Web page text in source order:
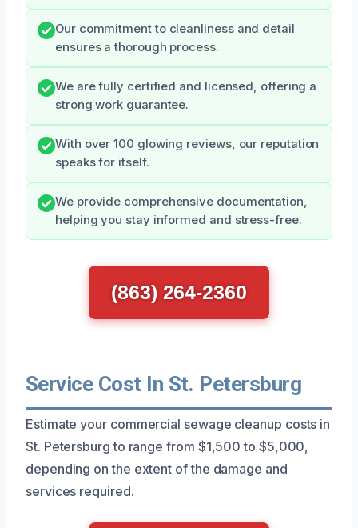
Our commitment to cleanliness and detail
ensures a thorough process.
We are fully certified and licensed, offering a
strong work guarantee.
With over 100 glowing reviews, our reputation
speaks for itself.
We provide comprehensive documentation,
helping you stay informed and stress-free.
(863) 264-2360
Service Cost In St. Petersburg
Estimate your commercial sewage cleanup costs in
St. Petersburg to range from $1,500 to $5,000,
depending on the extent of the damage and
services required.